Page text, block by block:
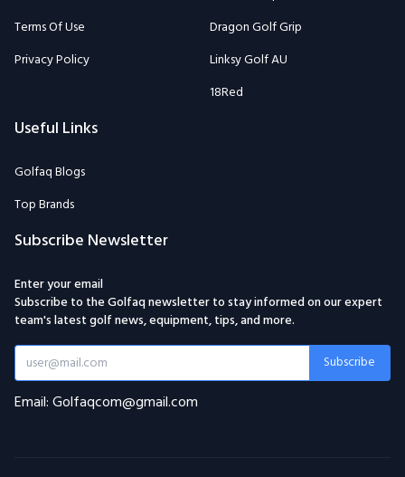
Terms Of Use
Privacy Policy
Dragon Golf Grip
Linksy Golf AU
18Red
Useful Links
Golfaq Blogs
Top Brands
Subscribe Newsletter
Enter your email
Subscribe to the Golfaq newsletter to stay informed on our expert
team's latest golf news, equipment, tips, and more.
Subscribe
Email: Golfaqcom@gmail.com